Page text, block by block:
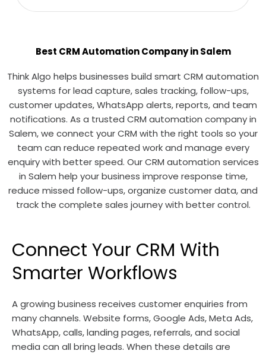
Best CRM Automation Company in Salem
Think Algo helps businesses build smart CRM automation
systems for lead capture, sales tracking, follow-ups,
customer updates, WhatsApp alerts, reports, and team
notifications. As a trusted CRM automation company in
Salem, we connect your CRM with the right tools so your
team can reduce repeated work and manage every
enquiry with better speed. Our CRM automation services
in Salem help your business improve response time,
reduce missed follow-ups, organize customer data, and
track the complete sales journey with better control.
Connect Your CRM With
Smarter Workflows
A growing business receives customer enquiries from
many channels. Website forms, Google Ads, Meta Ads,
WhatsApp, calls, landing pages, referrals, and social
media can all bring leads. When these details are